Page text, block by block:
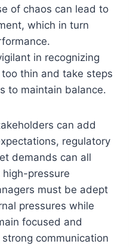
of chaos can lead to
which in turn
in recognizing
thin and take steps
to maintain balance.
can add
regulatory
demands can all
pressure
must be adept
pressures while
focused and
communication